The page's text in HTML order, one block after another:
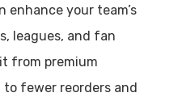
enhance your team’s
leagues, and fan
from premium
to fewer reorders and